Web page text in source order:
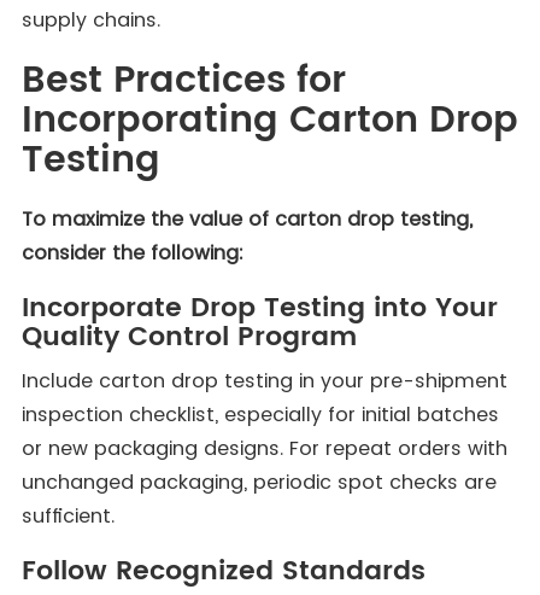
supply chains.
Best Practices for
Incorporating Carton Drop
Testing
To maximize the value of carton drop testing,
consider the following:
Incorporate Drop Testing into Your
Quality Control Program
Include carton drop testing in your pre-shipment
inspection checklist, especially for initial batches
or new packaging designs. For repeat orders with
unchanged packaging, periodic spot checks are
sufficient.
Follow Recognized Standards